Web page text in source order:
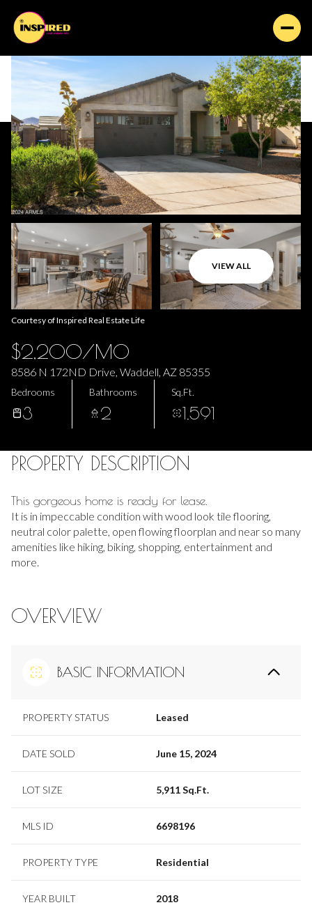
VIEW ALL
Courtesy of Inspired Real Estate Life
$2,200/MO
8586 N 172ND Drive, Waddell, AZ 85355
Bedrooms
3
Bathrooms
2
Sq.Ft.
1,591
PROPERTY DESCRIPTION
This gorgeous home is ready for lease.
It is in impeccable condition with wood look tile flooring,
neutral color palette, open flowing floorplan and near so many
amenities like hiking, biking, shopping, entertainment and
more.
OVERVIEW
BASIC INFORMATION
PROPERTY STATUS Leased
DATE SOLD June 15, 2024
LOT SIZE 5,911 Sq.Ft.
MLS ID 6698196
PROPERTY TYPE Residential
YEAR BUILT 2018
Friday
07
Aug
Saturday